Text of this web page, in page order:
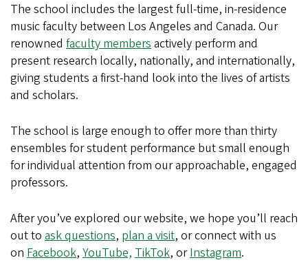
The school includes the largest full-time, in-residence
music faculty between Los Angeles and Canada. Our
renowned faculty membersactively perform and
present research locally, nationally, and internationally,
giving students a first-hand look into the lives of artists
and scholars.
The school is large enough to offer more than thirty
ensembles for student performance but small enough
for individual attention from our approachable, engaged
professors.
After you’ve explored our website, we hope you’ll reach
out to ask questions, plan a visit, or connect with us
on Facebook, YouTube, TikTok, orInstagram.